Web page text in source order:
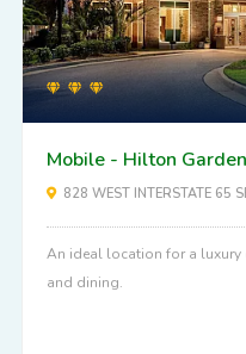
Mobile - Hilton
828 WEST INTERSTATE 65
An ideal location for a
and dining.